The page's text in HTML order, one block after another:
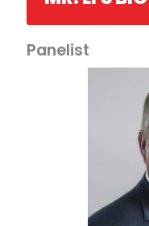
Panelist